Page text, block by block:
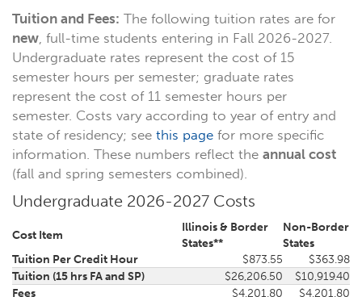
Tuition and Fees: The following tuition rates are for
new, full-time students entering in Fall 2026-2027.
Undergraduate rates represent the cost of 15
semester hours per semester; graduate rates
represent the cost of 11 semester hours per
semester. Costs vary according to year of entry and
state of residency; see this page for more specific
information. These numbers reflect the annual cost
(fall and spring semesters combined).
Undergraduate 2026-2027 Costs
Cost Item
Illinois & Border
States**
Non-Border
States
Tuition Per Credit Hour
$873.55
$363.98
Tuition (15 hrs FA and SP)
$26,206.50
$10,919.40
Fees
$4,201.80
$4,201.80